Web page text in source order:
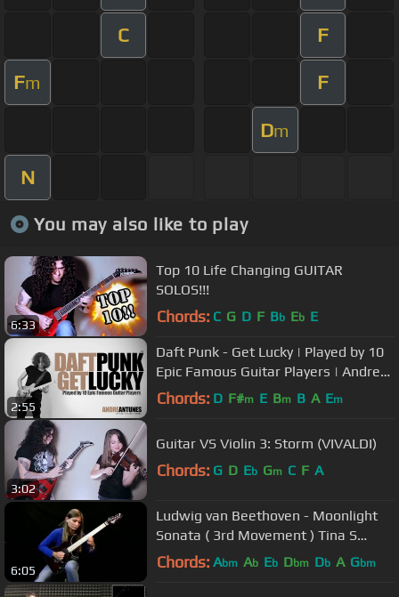
C F
Fm F
Dm
N
You may also like to play
6:33
Top 10 Life Changing GUITAR
SOLOS!!!
Chords: C G D F Bb Eb E
2:55
Daft Punk - Get Lucky | Played by 10
Epic Famous Guitar Players | Andre
Antunes
Chords: D F#m E Bm B A Em
3:02
Guitar VS Violin 3: Storm (VIVALDI)
Chords: G D Eb Gm C F A
6:05
Ludwig van Beethoven - Moonlight
Sonata ( 3rd Movement ) Tina S
Cover
Chords: Abm Ab Eb Dbm Db A Gbm